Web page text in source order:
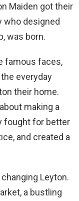
Maiden got their
who designed
was born.
famous faces,
everyday
their home.
making a
fought for better
and created a
Leyton.
a bustling